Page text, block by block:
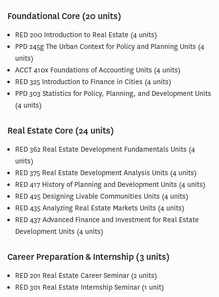
Foundational Core (20 units)
RED 200 Introduction to Real Estate (4 units)
PPD 245g The Urban Context for Policy and Planning Units (4
units)
ACCT 410x Foundations of Accounting Units (4 units)
RED 325 Introduction to Finance in Cities (4 units)
PPD 303 Statistics for Policy, Planning, and Development Units
(4 units)
Real Estate Core (24 units)
RED 362 Real Estate Development Fundamentals Units (4
units)
RED 375 Real Estate Development Analysis Units (4 units)
RED 417 History of Planning and Development Units (4 units)
RED 425 Designing Livable Communities Units (4 units)
RED 435 Analyzing Real Estate Markets Units (4 units)
RED 437 Advanced Finance and Investment for Real Estate
Development Units (4 units)
Career Preparation & Internship (3 units)
RED 201 Real Estate Career Seminar (2 units)
RED 301 Real Estate Internship Seminar (1 unit)